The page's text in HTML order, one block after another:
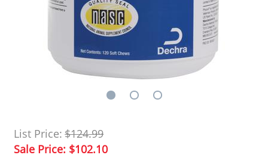
List Price: $124.99
Sale Price: $102.10